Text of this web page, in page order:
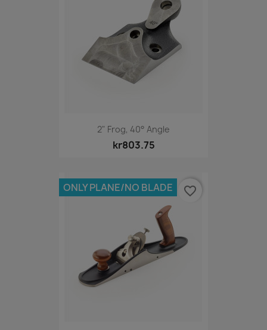
2" Frog, 40° Angle
kr803.75
ONLY PLANE/NO BLADE favorite_border